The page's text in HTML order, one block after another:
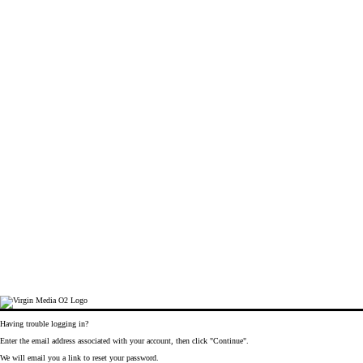
Having trouble logging in?
Enter the email address associated with your account, then click "Continue".
We will email you a link to reset your password.